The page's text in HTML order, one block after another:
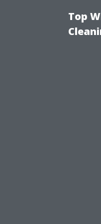
Top